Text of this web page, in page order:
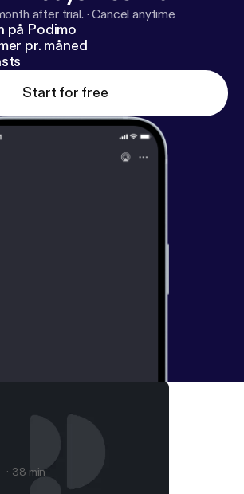
after trial. ·Cancel anytime
på Podimo
pr. måned
Start for free
Episode 152
38 min